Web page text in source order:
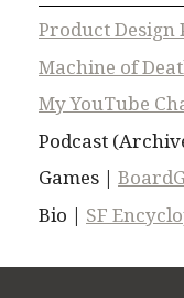
Product Design
Machine of
My YouTube
Podcast
Games |
Bio | SF